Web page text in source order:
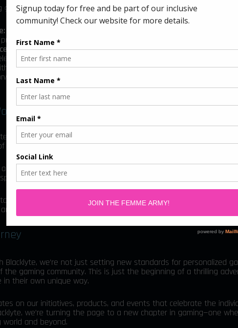
streamers, and our cherished community, with the means
With Blacklyte’s innovative technology, you can adjust your
making every moment in-game truly reflective of who
Together, we’re committed to building a community where
their individuality.
Blacklyte’s presence in the e-sports, intelligent lighting, and
to cutting-edge products that keep your gaming experience
Month
honor International Women’s Month with a special giveaway: a
strength and comfort for the gaming queens in our community.
exclusive 15% discount on Blacklyte products. Use the code
offer, celebrating the achievements of women in gaming.
on the giveaway starting March 1st. Let’s embrace the power
Blacklyte.
we’re not just setting new standards for personalized
gaming community. This is just the beginning of a thrilling
their own unique way.
on our initiatives, products, and events that celebrate the
we’re turning the page to a new chapter in gaming—one
and beyond.